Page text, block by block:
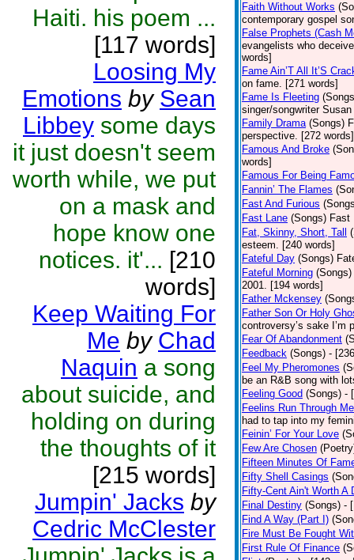
Haiti. his poem ...
[117 words]
Loosing My
Emotions by Sean
Libbey some days
it just doesn't seem
worth while, we put
on a mask and
hope know one
notices. it'... [210
words]
Keep Waiting For
Me by Chad
Naquin a song
about suicide, and
holding on during
the thoughts of it
[215 words]
Jumpin' Jacks by
Cedric McClester
Faith Without Works
contemporary gospel
False Prophets (Cash
evangelists who
words]
Fame Ain’T All It’S
on fame. [271 words]
Fame Is Fleeting
singer/songwriter
Family Drama (Songs)
perspective. [272 words]
Famous And Broke
words]
Famous For Being
Fannin’ The Flames
Fast And Furious
Fast Lane (Songs) Fast
Fat, Skinny, Short, Tall
esteem. [240 words]
Fateful Day (Songs)
Fateful Morning (Songs)
2001. [194 words]
Father Mckensey
Father Son Or Holy
controversy’s sake I’m
Fear Of Abandonment
Feedback (Songs) -
Feel My Pheromones
be an R&B song with
Feeling Good (Songs) -
Feelins Run Through Me
had to tap into my
Feinin’ For Your Love
Few Are Chosen
Fifteen Minutes Of
Fifty Shell Casings
Fifty-Cent Ain't Worth A
Final Destiny (Songs) -
Find A Way (Part I)
Fire Must Be Fought
First Rule Of Finance